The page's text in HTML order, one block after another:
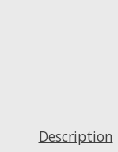
Description